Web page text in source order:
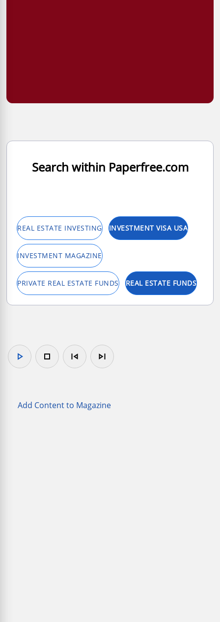
Search within Paperfree.com
REAL ESTATE INVESTING INVESTMENT VISA USA
INVESTMENT MAGAZINE
PRIVATE REAL ESTATE FUNDS REAL ESTATE FUNDS
play_arrow stop skip_previous skip_next
Add Content to Magazine